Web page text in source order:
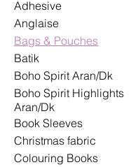
Adhesive
Anglaise
Bags & Pouches
Batik
Boho Spirit Aran/Dk
Boho Spirit Highlights
Aran/Dk
Book Sleeves
Christmas fabric
Colouring Books